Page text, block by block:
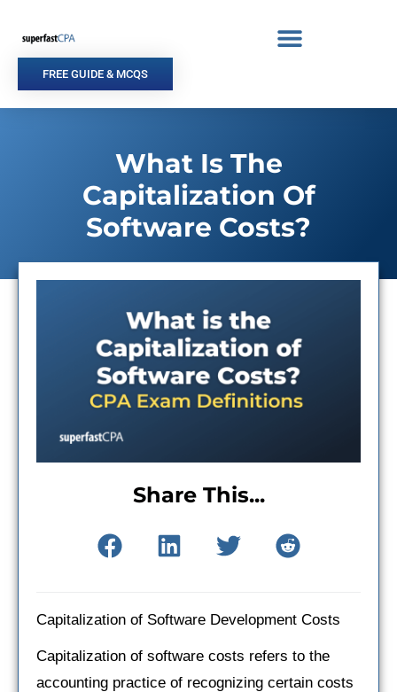
content
FREE GUIDE & MCQS
What Is The
Capitalization Of
Software Costs?
Share This...
Capitalization of Software Development Costs
Capitalization of software costs refers to the
accounting practice of recognizing certain costs